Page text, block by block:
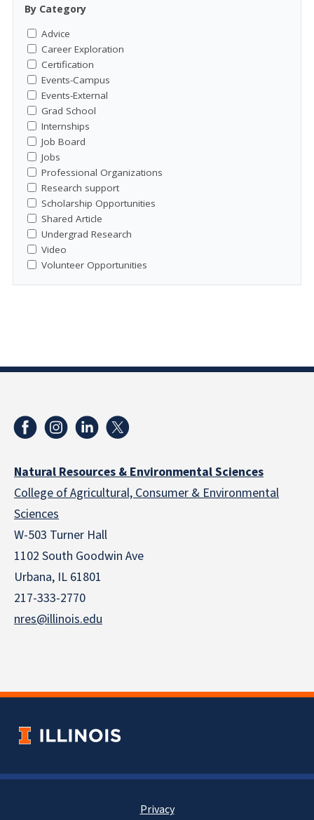
By Category
Advice
Career Exploration
Certification
Events-Campus
Events-External
Grad School
Internships
Job Board
Jobs
Professional Organizations
Research support
Scholarship Opportunities
Shared Article
Undergrad Research
Video
Volunteer Opportunities
Natural Resources & Environmental Sciences
College of Agricultural, Consumer & Environmental
Sciences
W-503 Turner Hall
1102 South Goodwin Ave
Urbana, IL 61801
217-333-2770
nres@illinois.edu